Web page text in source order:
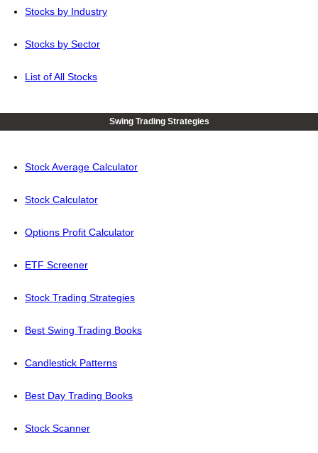
Stocks by Industry
Stocks by Sector
List of All Stocks
Swing Trading Strategies
Stock Average Calculator
Stock Calculator
Options Profit Calculator
ETF Screener
Stock Trading Strategies
Best Swing Trading Books
Candlestick Patterns
Best Day Trading Books
Stock Scanner